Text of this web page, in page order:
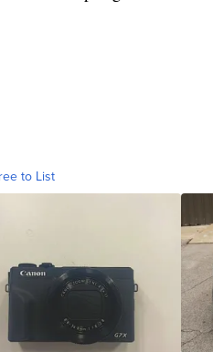
to List